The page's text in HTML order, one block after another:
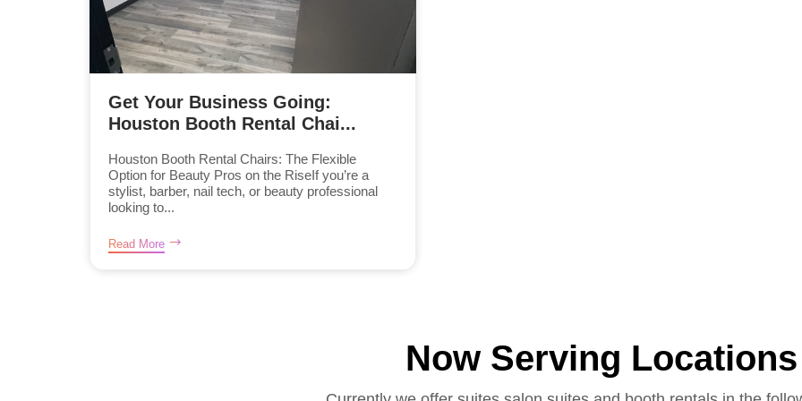
Get Your Business Going:
Houston Booth Rental Chai...
Houston Booth Rental Chairs: The Flexible
Option for Beauty Pros on the RiseIf you’re a
stylist, barber, nail tech, or beauty professional
looking to...
Read More
Now Serving Locations